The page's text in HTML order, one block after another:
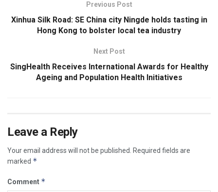
Previous Post
Xinhua Silk Road: SE China city Ningde holds tasting in
Hong Kong to bolster local tea industry
Next Post
SingHealth Receives International Awards for Healthy
Ageing and Population Health Initiatives
Leave a Reply
Your email address will not be published. Required fields are
marked *
Comment *